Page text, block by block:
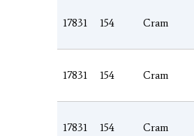
17831 154 Cram
17831 154 Cram
17831 154 Cram